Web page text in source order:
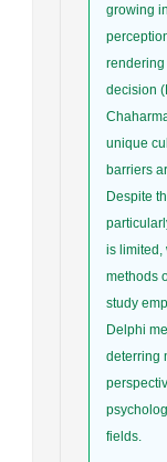
growing
decision
unique
barriers
Despite
is limited,
methods
study
Delphi
deterring
fields.